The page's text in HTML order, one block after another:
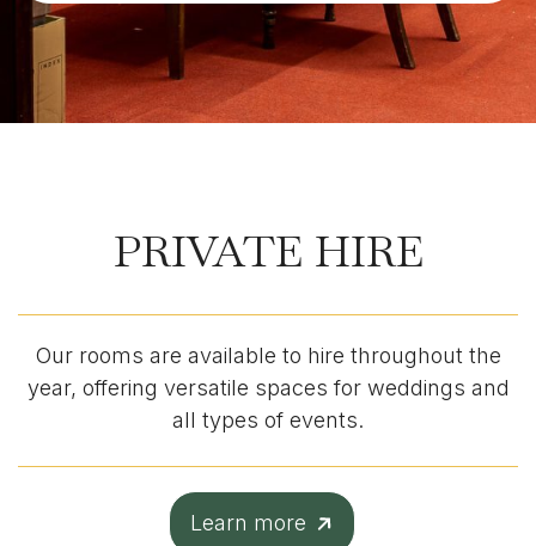
PRIVATE HIRE
Our rooms are available to hire throughout the
year, offering versatile spaces for weddings and
all types of events.
Learn more